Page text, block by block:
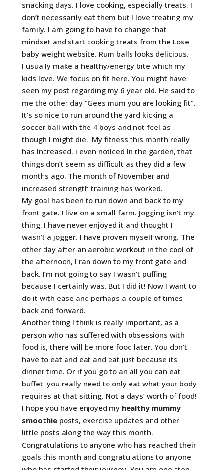
snacking days. I love cooking, especially treats. I
don’t necessarily eat them but I love treating my
family. I am going to have to change that
mindset and start cooking treats from the Lose
baby weight website. Rum balls looks delicious.
I usually make a healthy/energy bite which my
kids love. We focus on fit here. You might have
seen my post regarding my 6 year old. He said to
me the other day “Gees mum you are looking fit”.
It’s so nice to run around the yard kicking a
soccer ball with the 4 boys and not feel as
though I might die. My fitness this month really
has increased. I even noticed in the garden, that
things don’t seem as difficult as they did a few
months ago. The month of November and
increased strength training has worked.
My goal has been to run down and back to my
front gate. I live on a small farm. Jogging isn’t my
thing. I have never enjoyed it and thought I
wasn’t a jogger. I have proven myself wrong. The
other day after an aerobic workout in the cool of
the afternoon, I ran down to my front gate and
back. I’m not going to say I wasn’t puffing
because I certainly was. But I did it! Now I want to
do it with ease and perhaps a couple of times
back and forward.
Another thing I think is really important, as a
person who has suffered with obsessions with
food is, there will be more food later. You don’t
have to eat and eat and eat just because its
dinner time. Or if you go to an all you can eat
buffet, you really need to only eat what your body
requires at that sitting. Not a days’ worth of food!
I hope you have enjoyed myhealthy mummy
smoothieposts, exercise updates and other
little posts along the way this month.
Congratulations to anyone who has reached their
goals this month and congratulations to anyone